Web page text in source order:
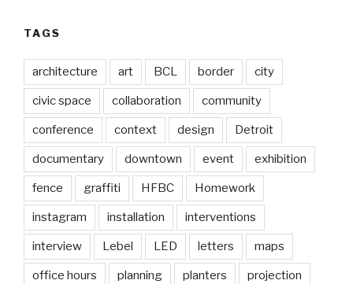
TAGS
architecture art BCL border city
civic space collaboration community
conference context design Detroit
documentary downtown event exhibition
fence graffiti HFBC Homework
instagram installation interventions
interview Lebel LED letters maps
office hours planning planters projection